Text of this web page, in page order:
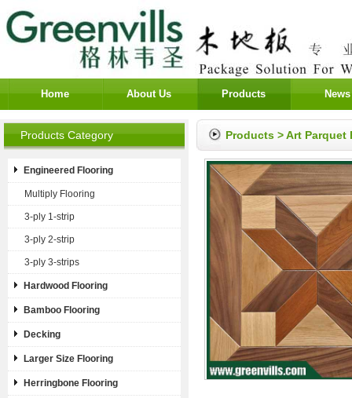
Home About Us Products News
Products Category
Engineered Flooring
Multiply Flooring
3-ply 1-strip
3-ply 2-strip
3-ply 3-strips
Hardwood Flooring
Bamboo Flooring
Decking
Larger Size Flooring
Herringbone Flooring
Products >Art Parquet